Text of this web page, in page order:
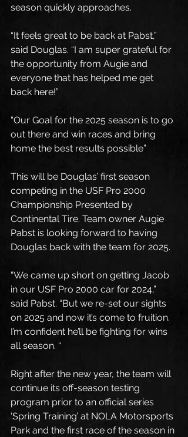
season quickly approaches.
“It feels great to be back at Pabst,”
said Douglas. “I am super grateful for
the opportunity from Augie and
everyone that has helped me get
back here!”
“Our Goal for the 2025 season is to go
out there and win races and bring
home the best results possible”
This will be Douglas’ first season
competing in the USF Pro 2000
Championship Presented by
Continental Tire. Team owner Augie
Pabst is looking forward to having
Douglas back with the team for 2025.
“We came up short on getting Jacob
in our USF Pro 2000 car for 2024,”
said Pabst. “But we re-set our sights
on 2025 and now it’s come to fruition.
I’m confident he’ll be fighting for wins
all season. “
Right after the new year, the team will
continue its off-season testing
program prior to an official series
‘Spring Training’ at NOLA Motorsports
Park and the first race of the season in